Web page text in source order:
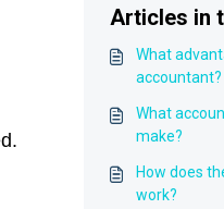
Articles in
What
accountant?
What
make?
How does
work?